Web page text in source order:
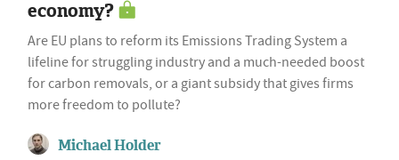
economy?
Are EU plans to reform its Emissions Trading System a
lifeline for struggling industry and a much-needed boost
for carbon removals, or a giant subsidy that gives firms
more freedom to pollute?
Michael Holder